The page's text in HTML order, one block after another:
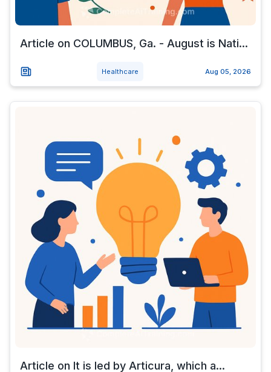
Article on COLUMBUS, Ga. - August is Nati...
Healthcare Aug 05, 2026
Article on It is led by Articura, which a...